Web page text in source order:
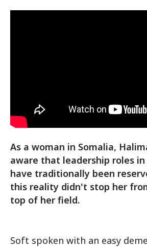
As a woman in Somalia,
aware that leadership roles
have traditionally been
this reality didn't stop her
top of her field.
Soft spoken with an easy